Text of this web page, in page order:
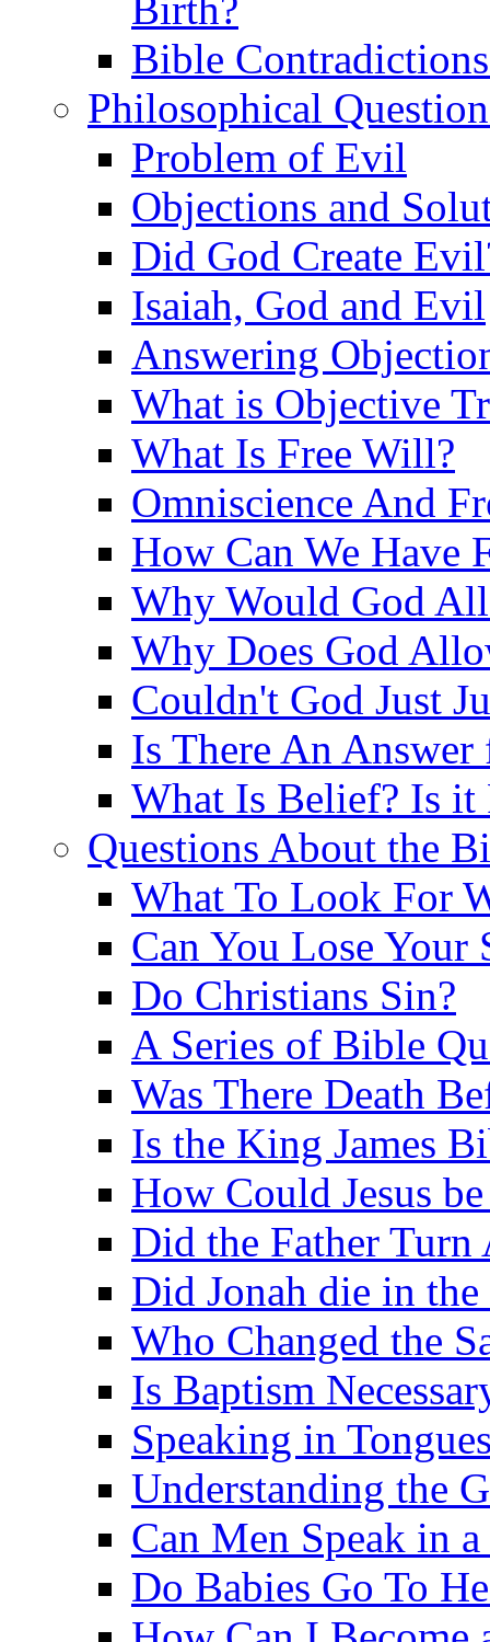
Bible
Philosophical
Problem of Evil
Objections and
Did God Create
Isaiah, God and Evil
Answering
What is Objective
What Is Free Will?
Omniscience And
How Can We Have
Why Would God
Why Does God
Couldn't God Just
Is There An
What Is Belief? Is it
Questions About the
What To Look For
Can You Lose Your
Do Christians Sin?
A Series of Bible
Was There Death
Is the King James
How Could Jesus
Did the Father Turn
Did Jonah die in
Who Changed the
Is Baptism
Speaking in
Understanding the
Can Men Speak in
Do Babies Go To